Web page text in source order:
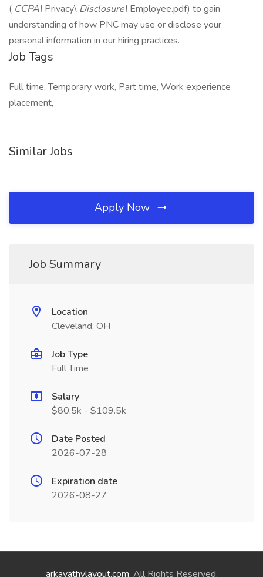
( CCPA\ Privacy\ Disclosure\ Employee.pdf) to gain
understanding of how PNC may use or disclose your
personal information in our hiring practices.
Job Tags
Full time, Temporary work, Part time, Work experience
placement,
Similar Jobs
Apply Now
Job Summary
Location
Cleveland, OH
Job Type
Full Time
Salary
$80.5k - $109.5k
Date Posted
2026-07-28
Expiration date
2026-08-27
arkavathylayout.com. All Rights Reserved.